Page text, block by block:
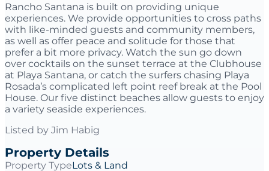
Rancho Santana is built on providing unique
experiences. We provide opportunities to cross paths
with like-minded guests and community members,
as well as offer peace and solitude for those that
prefer a bit more privacy. Watch the sun go down
over cocktails on the sunset terrace at the Clubhouse
at Playa Santana, or catch the surfers chasing Playa
Rosada’s complicated left point reef break at the Pool
House. Our five distinct beaches allow guests to enjoy
a variety seaside experiences.
Listed by Jim Habig
Property Details
Property TypeLots & Land